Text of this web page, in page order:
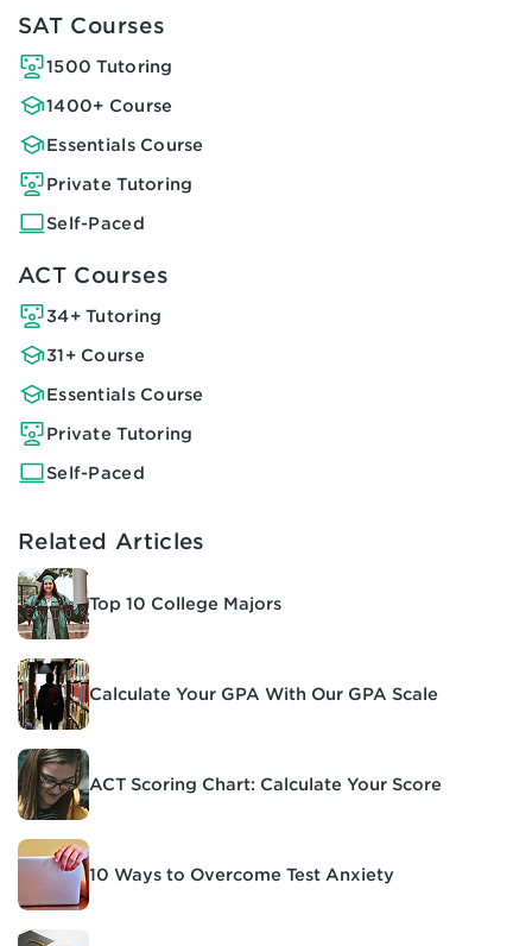
SAT Courses
1500 Tutoring
1400+ Course
Essentials Course
Private Tutoring
Self-Paced
ACT Courses
34+ Tutoring
31+ Course
Essentials Course
Private Tutoring
Self-Paced
Related Articles
Top 10 College Majors
Calculate Your GPA With Our GPA Scale
ACT Scoring Chart: Calculate Your Score
10 Ways to Overcome Test Anxiety